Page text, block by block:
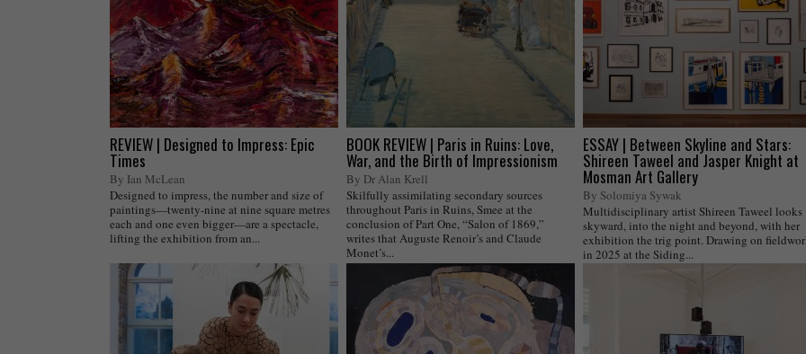
REVIEW | Designed to Impress: Epic
Times
By Ian McLean
Designed to impress, the number and size of
paintings—twenty-nine at nine square metres
each and one even bigger—are a spectacle,
lifting the exhibition from an...
BOOK REVIEW | Paris in Ruins: Love,
War, and the Birth of Impressionism
By Dr Alan Krell
Skilfully assimilating secondary sources
throughout Paris in Ruins, Smee at the
conclusion of Part One, “Salon of 1869,”
writes that Auguste Renoir’s and Claude
Monet’s...
ESSAY | Between Skyline and Stars:
Shireen Taweel and Jasper Knight at
Mosman Art Gallery
By Solomiya Sywak
Multidisciplinary artist Shireen Taweel looks
skyward, into the night and beyond, with her
exhibition the trig point. Drawing on
in 2025 at the Siding...